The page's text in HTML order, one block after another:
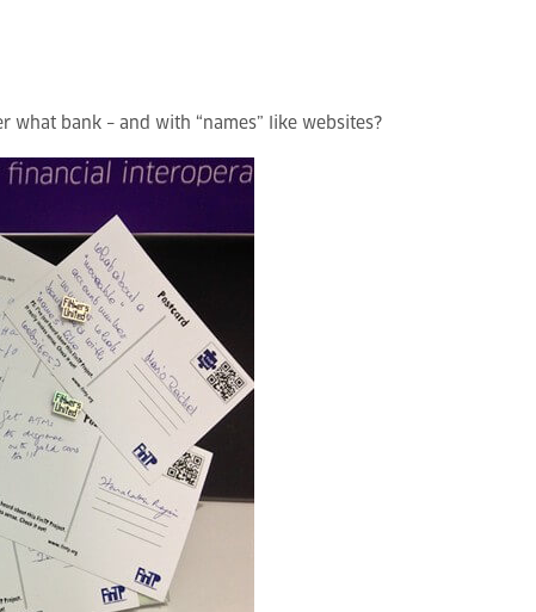
what bank – and with “names” like websites?